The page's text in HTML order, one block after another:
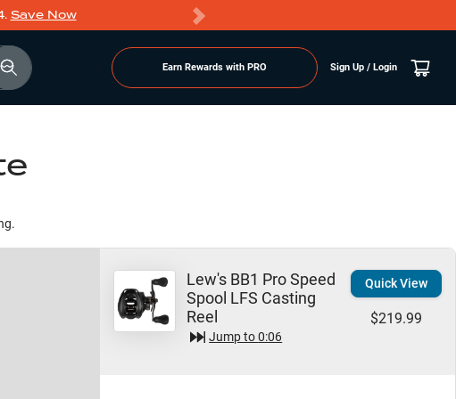
Save Now
Earn Rewards with PRO Sign Up / Login
Lew's BB1 Pro Speed
Spool LFS Casting
Reel
Jump to0:06
Quick View
$219.99